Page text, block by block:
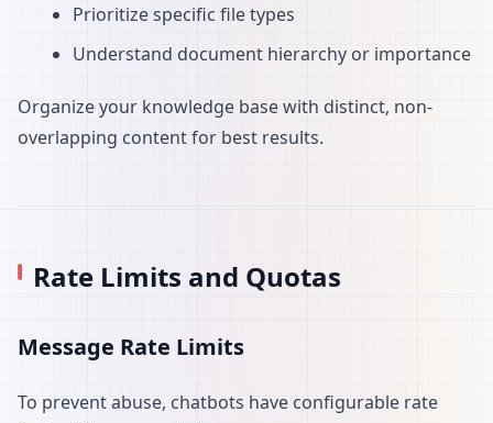
Prioritize specific file types
Understand document hierarchy or importance
Organize your knowledge base with distinct, non-
overlapping content for best results.
Rate Limits and Quotas
Message Rate Limits
To prevent abuse, chatbots have configurable rate